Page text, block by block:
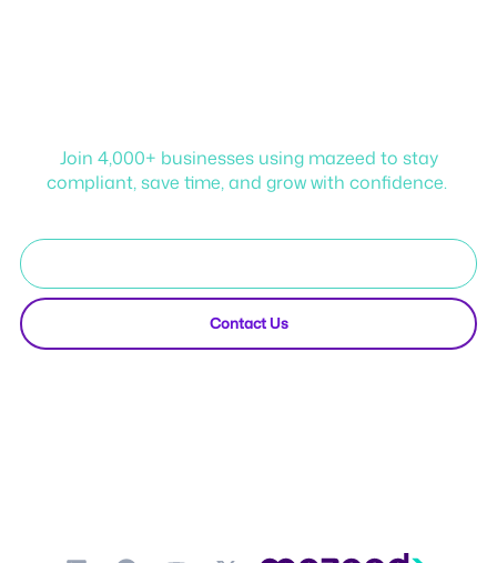
Join 4,000+ businesses using mazeed to stay
compliant, save time, and grow with confidence.
Contact Us